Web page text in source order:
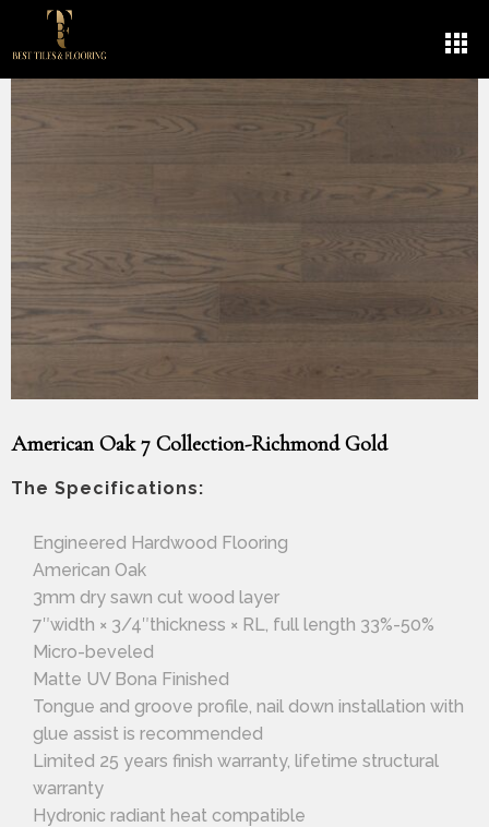
American Oak 7 Collection-Richmond Gold
The Specifications:
Engineered Hardwood Flooring
American Oak
3mm dry sawn cut wood layer
7″width × 3/4″thickness × RL, full length 33%-50%
Micro-beveled
Matte UV Bona Finished
Tongue and groove profile, nail down installation with
glue assist is recommended
Limited 25 years finish warranty, lifetime structural
warranty
Hydronic radiant heat compatible